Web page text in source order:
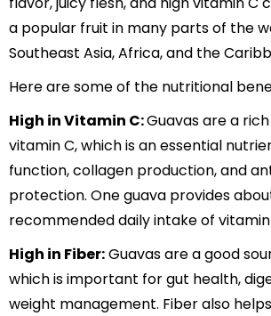
a popular fruit in many parts of the
Southeast Asia, Africa, and the
Here are some of the nutritional
High in Vitamin C:Guavas are a
vitamin C, which is an essential
function, collagen production, and
protection. One guava provides
recommended daily intake of vitamin
High in Fiber:Guavas are a good
which is important for gut health,
weight management. Fiber also